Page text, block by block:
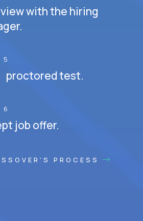
with the hiring
5
proctored test.
6
job offer.
PROCESS